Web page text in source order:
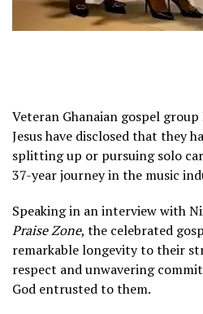
Veteran Ghanaian gospel
Jesus have disclosed that they
splitting up or pursuing solo
37-year journey in the music
Speaking in an interview with
Praise Zone, the celebrated
remarkable longevity to their
respect and unwavering
God entrusted to them.